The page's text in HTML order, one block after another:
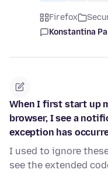
Firefox
Konstantina
When I first start up
browser, I see a
exception has
I used to ignore
see the extended